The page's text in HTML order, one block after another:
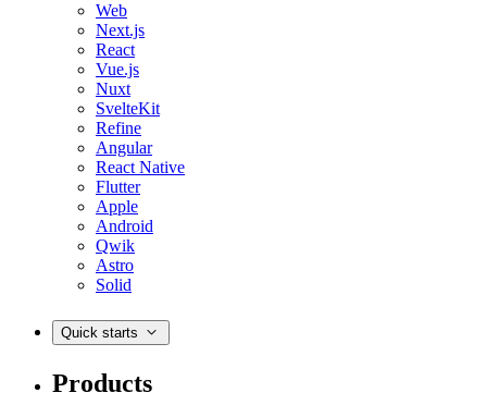
Web
Next.js
React
Vue.js
Nuxt
SvelteKit
Refine
Angular
React Native
Flutter
Apple
Android
Qwik
Astro
Solid
Quick starts
Products